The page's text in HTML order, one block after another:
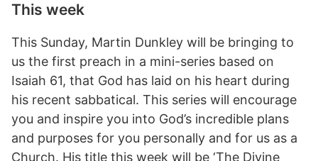
This week
This Sunday, Martin Dunkley will be bringing to
us the first preach in a mini-series based on
Isaiah 61, that God has laid on his heart during
his recent sabbatical. This series will encourage
you and inspire you into God’s incredible plans
and purposes for you personally and for us as a
Church. His title this week will be ‘The Divine